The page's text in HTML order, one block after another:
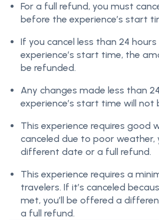
For a full refund, you must
before the experience’s start
If you cancel less than 24
experience’s start time, the
be refunded.
Any changes made less than
experience’s start time will not
This experience requires good
canceled due to poor weather,
different date or a full refund.
This experience requires a
travelers. If it’s canceled
met, you’ll be offered a
a full refund.